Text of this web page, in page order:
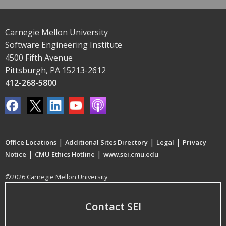
Carnegie Mellon University
Software Engineering Institute
4500 Fifth Avenue
Pittsburgh, PA 15213-2612
412-268-5800
Office Locations | Additional Sites Directory | Legal | Privacy
Notice | CMU Ethics Hotline | www.sei.cmu.edu
©2026 Carnegie Mellon University
Contact SEI